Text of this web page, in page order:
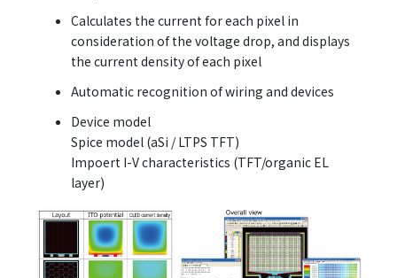
Calculates the current for each pixel in
consideration of the voltage drop, and displays
the current density of each pixel
Automatic recognition of wiring and devices
Device model
Spice model (aSi / LTPS TFT)
Impoert I-V characteristics (TFT/organic EL
layer)